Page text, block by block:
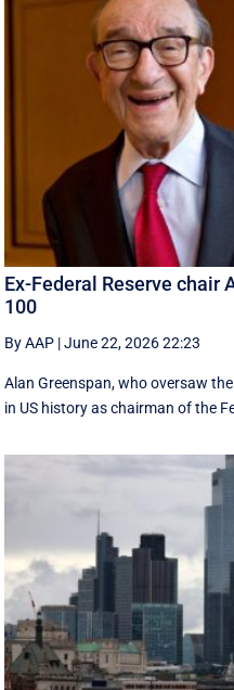
Ex-Federal Reserve chair
100
By AAP |June 22, 2026 22:23
Alan Greenspan, who oversaw
in US history as chairman of the